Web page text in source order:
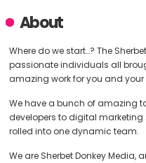
About
Where do we start…? The
passionate individuals all
amazing work for you and your
We have a bunch of amazing
developers to digital
rolled into one dynamic team.
We are Sherbet Donkey Media,